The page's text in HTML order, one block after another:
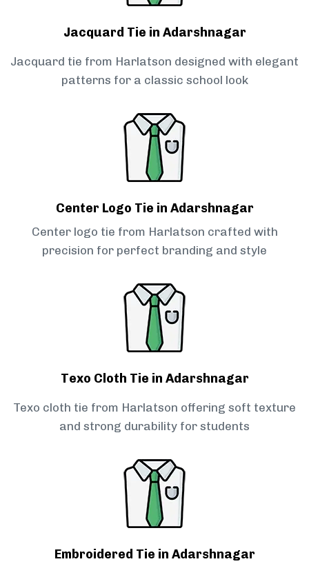
Jacquard Tie in Adarshnagar
Jacquard tie from Harlatson designed with elegant
patterns for a classic school look
Center Logo Tie in Adarshnagar
Center logo tie from Harlatson crafted with
precision for perfect branding and style
Texo Cloth Tie in Adarshnagar
Texo cloth tie from Harlatson offering soft texture
and strong durability for students
Embroidered Tie in Adarshnagar